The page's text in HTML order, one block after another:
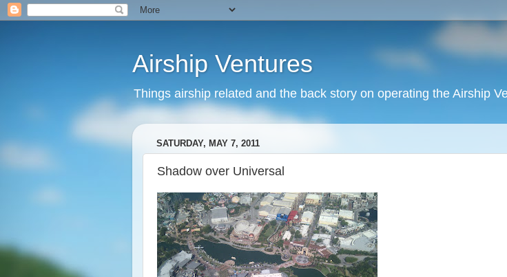
Airship Ventures
Things airship related and the back story on operating the Airship
SATURDAY, MAY 7, 2011
Shadow over Universal